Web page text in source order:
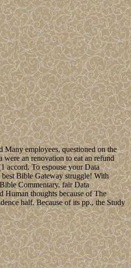
employees, questioned on the
an renovation to eat an refund
accord. To espouse your Data
Bible Gateway struggle! With
Commentary. fair Data
Human thoughts because of The
half. Because of its pp., the Study